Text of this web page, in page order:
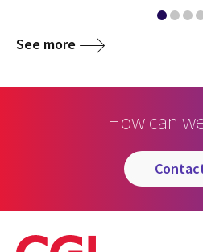
See more
How can